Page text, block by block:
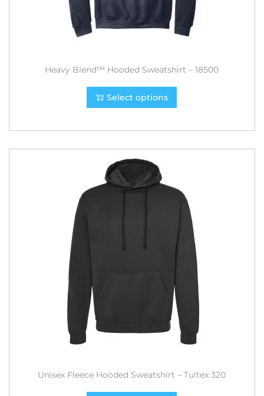
Heavy Blend™ Hooded Sweatshirt – 18500
Select options
Unisex Fleece Hooded Sweatshirt – Tultex 320